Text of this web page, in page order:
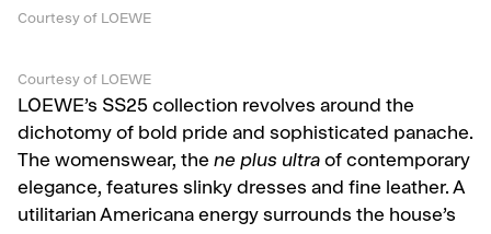
Courtesy of LOEWE
Courtesy of LOEWE
LOEWE’s SS25 collection revolves around the
dichotomy of bold pride and sophisticated panache.
The womenswear, the ne plus ultra of contemporary
elegance, features slinky dresses and fine leather. A
utilitarian Americana energy surrounds the house’s